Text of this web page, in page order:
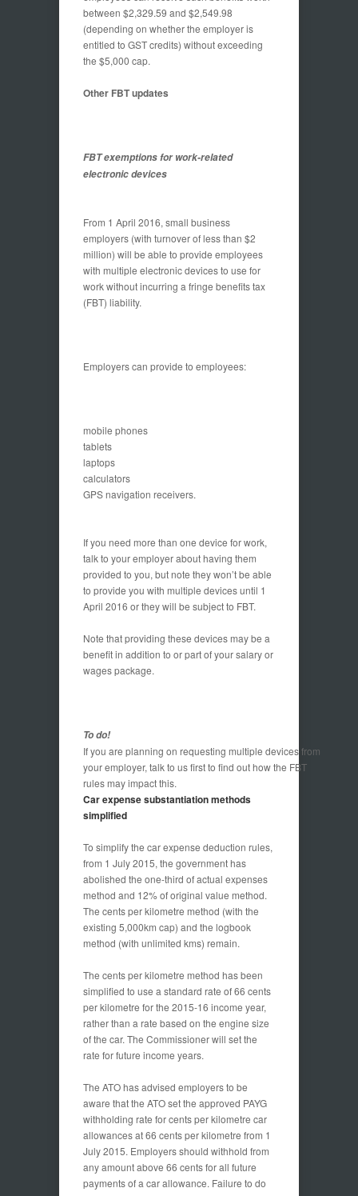
between $2,329.59 and $2,549.98
(depending on whether the employer is
entitled to GST credits) without exceeding
the $5,000 cap.
Other FBT updates
FBT exemptions for work-related
electronic devices
From 1 April 2016, small business
employers (with turnover of less than $2
million) will be able to provide employees
with multiple electronic devices to use for
work without incurring a fringe benefits tax
(FBT) liability.
Employers can provide to employees:
mobile phones
tablets
laptops
calculators
GPS navigation receivers.
If you need more than one device for work,
talk to your employer about having them
provided to you, but note they won’t be able
to provide you with multiple devices until 1
April 2016 or they will be subject to FBT.
Note that providing these devices may be a
benefit in addition to or part of your salary or
wages package.
To do!
If you are planning on requesting multiple devices from
your employer, talk to us first to find out how the FBT
rules may impact this.
Car expense substantiation methods
simplified
To simplify the car expense deduction rules,
from 1 July 2015, the government has
abolished the one-third of actual expenses
method and 12% of original value method.
The cents per kilometre method (with the
existing 5,000km cap) and the logbook
method (with unlimited kms) remain.
The cents per kilometre method has been
simplified to use a standard rate of 66 cents
per kilometre for the 2015-16 income year,
rather than a rate based on the engine size
of the car. The Commissioner will set the
rate for future income years.
The ATO has advised employers to be
aware that the ATO set the approved PAYG
withholding rate for cents per kilometre car
allowances at 66 cents per kilometre from 1
July 2015. Employers should withhold from
any amount above 66 cents for all future
payments of a car allowance. Failure to do